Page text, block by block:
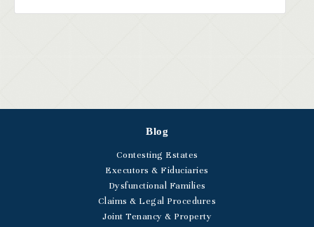
Blog
Contesting Estates
Executors & Fiduciaries
Dysfunctional Families
Claims & Legal Procedures
Joint Tenancy & Property